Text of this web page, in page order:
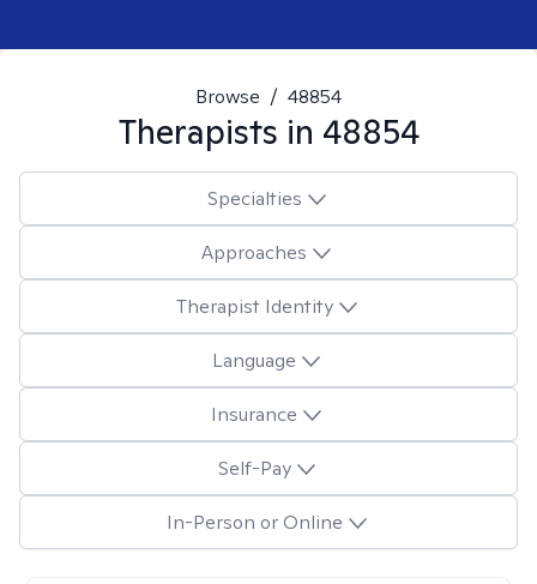
Browse / 48854
Therapists in 48854
Specialties
Approaches
Therapist Identity
Language
Insurance
Self-Pay
In-Person or Online